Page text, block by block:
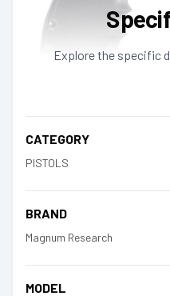
Explore the specific
CATEGORY
PISTOLS
BRAND
Magnum Research
MODEL